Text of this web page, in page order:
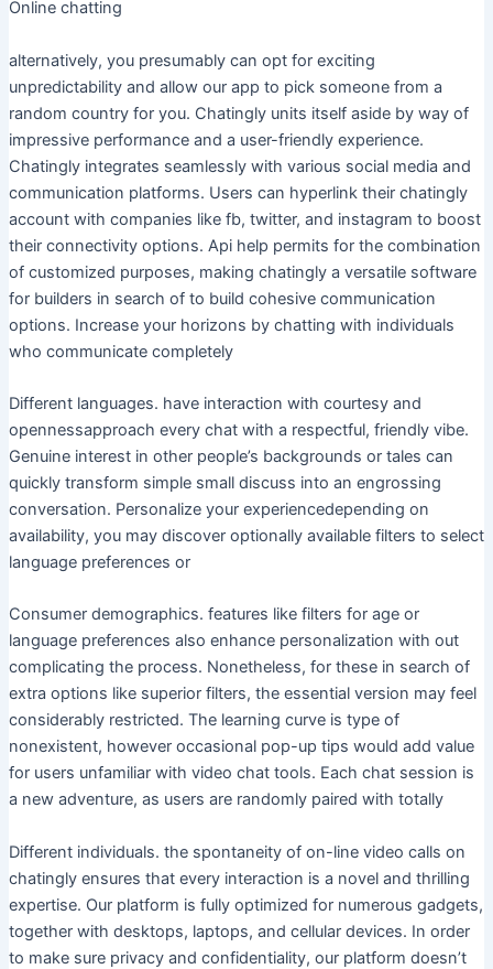
Online chatting
alternatively, you presumably can opt for exciting
unpredictability and allow our app to pick someone from a
random country for you. Chatingly units itself aside by way of
impressive performance and a user-friendly experience.
Chatingly integrates seamlessly with various social media and
communication platforms. Users can hyperlink their chatingly
account with companies like fb, twitter, and instagram to boost
their connectivity options. Api help permits for the combination
of customized purposes, making chatingly a versatile software
for builders in search of to build cohesive communication
options. Increase your horizons by chatting with individuals
who communicate completely
Different languages. have interaction with courtesy and
opennessapproach every chat with a respectful, friendly vibe.
Genuine interest in other people’s backgrounds or tales can
quickly transform simple small discuss into an engrossing
conversation. Personalize your experiencedepending on
availability, you may discover optionally available filters to select
language preferences or
Consumer demographics. features like filters for age or
language preferences also enhance personalization with out
complicating the process. Nonetheless, for these in search of
extra options like superior filters, the essential version may feel
considerably restricted. The learning curve is type of
nonexistent, however occasional pop-up tips would add value
for users unfamiliar with video chat tools. Each chat session is
a new adventure, as users are randomly paired with totally
Different individuals. the spontaneity of on-line video calls on
chatingly ensures that every interaction is a novel and thrilling
expertise. Our platform is fully optimized for numerous gadgets,
together with desktops, laptops, and cellular devices. In order
to make sure privacy and confidentiality, our platform doesn’t